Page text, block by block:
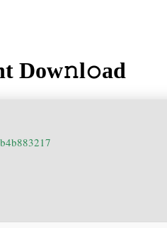
Dow𝚗l𝚘ad